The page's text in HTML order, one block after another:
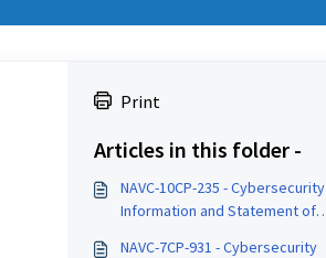
Print
Articles in this folder -
NAVC-10CP-235 - Cybersecurity
Information and Statement of
NAVC-7CP-931 - Cybersecurity